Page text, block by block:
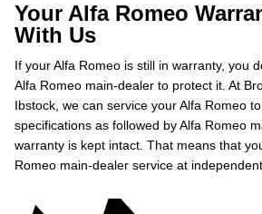
Your Alfa Romeo
With Us
If your Alfa Romeo is still in warranty, you
Alfa Romeo main-dealer to protect it. At
Ibstock, we can service your Alfa Romeo
specifications as followed by Alfa Romeo
warranty is kept intact. That means that
Romeo main-dealer service at